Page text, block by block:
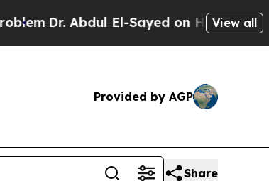
Dr. Abdul El-Sayed on Historic View all
Provided by AGP
Share